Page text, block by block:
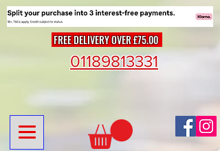
FREE DELIVERY OVER £75.00
01189813331